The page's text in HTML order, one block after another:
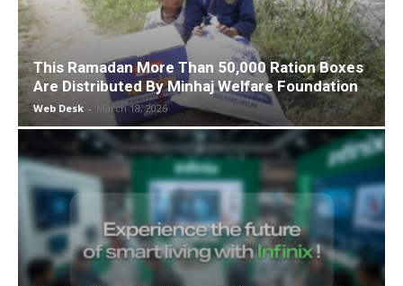
This Ramadan More Than 50,000 Ration Boxes
Are Distributed By Minhaj Welfare Foundation
Web Desk - March 18, 2026